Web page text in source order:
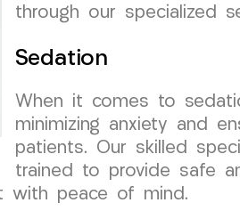
through our specialized
Sedation
When it comes to
minimizing anxiety and
patients. Our skilled
trained to provide safe
with peace of mind.